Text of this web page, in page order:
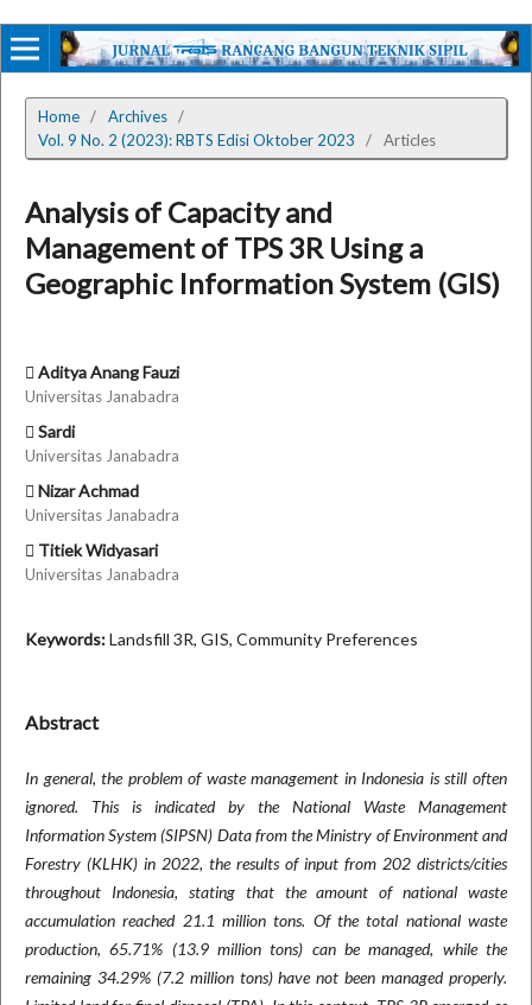
Home / Archives /
Vol. 9 No. 2 (2023): RBTS Edisi Oktober 2023
/ Articles
Analysis of Capacity and
Management of TPS 3R Using a
Geographic Information System (GIS)
Aditya Anang Fauzi
Universitas Janabadra
Sardi
Universitas Janabadra
Nizar Achmad
Universitas Janabadra
Titiek Widyasari
Universitas Janabadra
Keywords:Landsfill 3R, GIS, Community Preferences
Abstract
In general, the problem of waste management in Indonesia is still often
ignored. This is indicated by the National Waste Management
Information System (SIPSN) Data from the Ministry of Environment and
Forestry (KLHK) in 2022, the results of input from 202 districts/cities
throughout Indonesia, stating that the amount of national waste
accumulation reached 21.1 million tons. Of the total national waste
production, 65.71% (13.9 million tons) can be managed, while the
remaining 34.29% (7.2 million tons) have not been managed properly.